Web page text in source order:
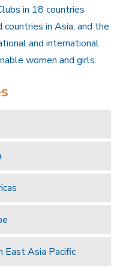
in 18 countries
countries in Asia, and the
and international
women and girls.
East Asia Pacific